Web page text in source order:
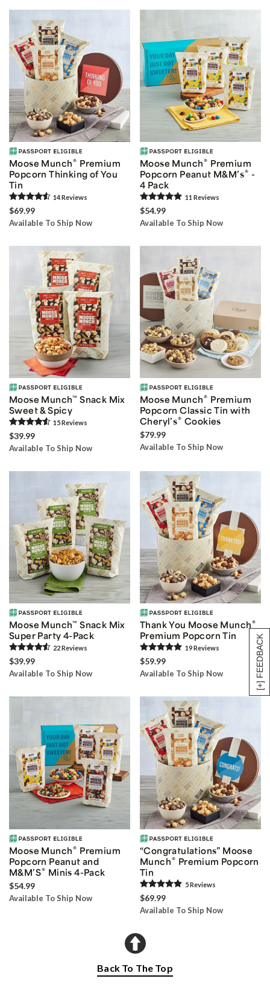
[+] FEEDBACK
Moose Munch® Premium
Popcorn Thinking of You
Tin
14Reviews
$69.99
Available To Ship Now
Moose Munch® Premium
Popcorn Peanut M&M’s® -
4 Pack
11 Reviews
$54.99
Available To Ship Now
Moose Munch™ Snack Mix
Sweet & Spicy
15Reviews
$39.99
Available To Ship Now
Moose Munch® Premium
Popcorn Classic Tin with
Cheryl’s® Cookies
$79.99
Available To Ship Now
Moose Munch™ Snack Mix
Super Party 4-Pack
22Reviews
$39.99
Available To Ship Now
Thank You Moose Munch®
Premium Popcorn Tin
19Reviews
$59.99
Available To Ship Now
Moose Munch® Premium
Popcorn Peanut and
M&M’S® Minis 4-Pack
$54.99
Available To Ship Now
“Congratulations” Moose
Munch® Premium Popcorn
Tin
5Reviews
$69.99
Available To Ship Now
Back To The Top